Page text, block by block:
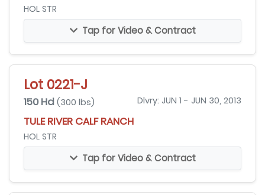
HOL STR
Tap for Video & Contract
Lot 0221-J
150 Hd (300 lbs) Dlvry: JUN 1 - JUN 30, 2013
TULE RIVER CALF RANCH
HOL STR
Tap for Video & Contract